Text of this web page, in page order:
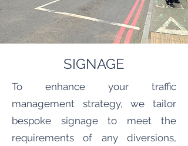
SIGNAGE
To enhance your traffic
management strategy, we tailor
bespoke signage to meet the
requirements of any diversions,